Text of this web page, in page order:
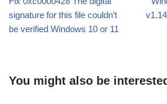
signature for this file couldn’t
be verified Windows 10 or 11
You might also be